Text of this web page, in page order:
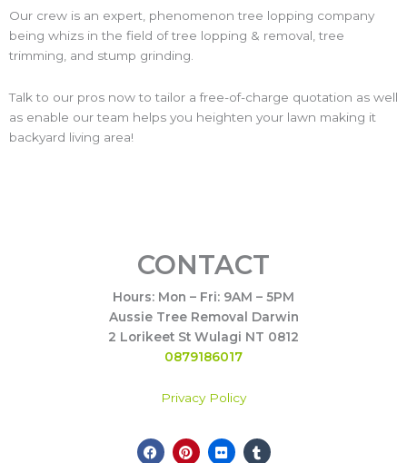
Our crew is an expert, phenomenon tree lopping company
being whizs in the field of tree lopping & removal, tree
trimming, and stump grinding.
Talk to our pros now to tailor a free-of-charge quotation as well
as enable our team helps you heighten your lawn making it
backyard living area!
CONTACT
Hours: Mon – Fri: 9AM – 5PM
Aussie Tree Removal Darwin
2 Lorikeet St Wulagi NT 0812
0879186017
Privacy Policy
F
a
P
i
F
l
T
u
Call Now